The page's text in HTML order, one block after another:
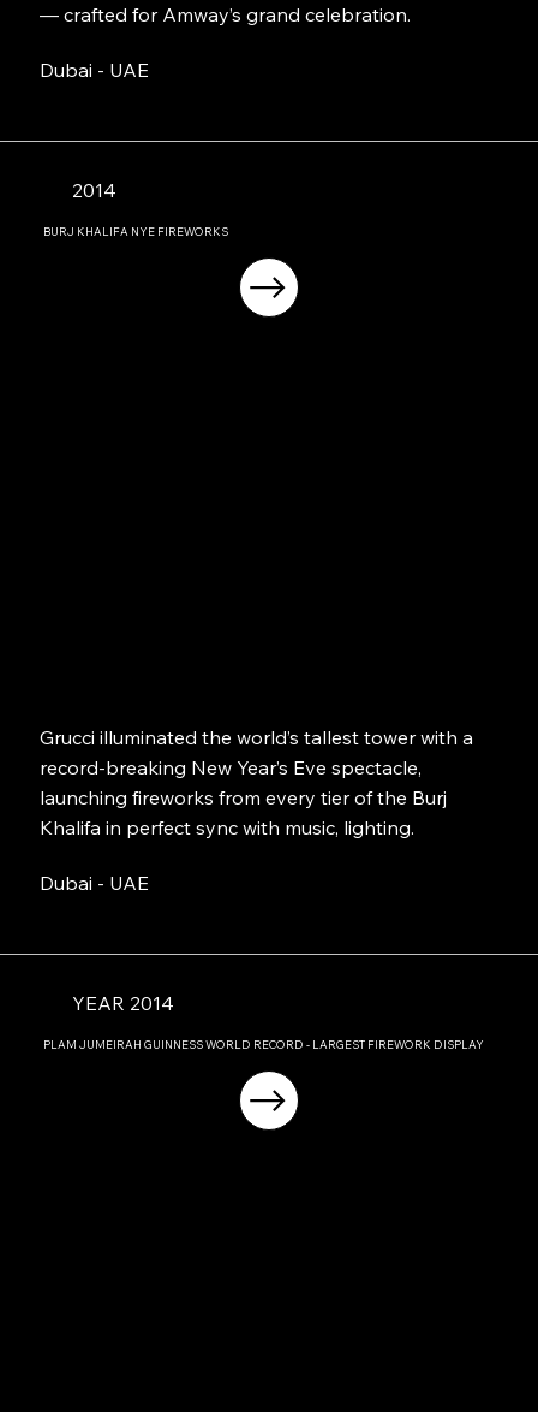
— crafted for Amway’s grand celebration.
Dubai - UAE
2014
BURJ KHALIFA NYE FIREWORKS
Grucci illuminated the world’s tallest tower with a
record-breaking New Year’s Eve spectacle,
launching fireworks from every tier of the Burj
Khalifa in perfect sync with music, lighting.
Dubai - UAE
YEAR 2014
PLAM JUMEIRAH GUINNESS WORLD RECORD - LARGEST FIREWORK DISPLAY